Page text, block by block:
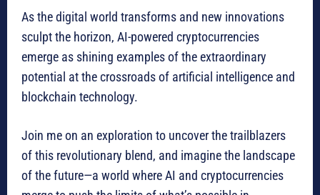
As the digital world transforms and new innovations
sculpt the horizon, AI-powered cryptocurrencies
emerge as shining examples of the extraordinary
potential at the crossroads of artificial intelligence and
blockchain technology.
Join me on an exploration to uncover the trailblazers
of this revolutionary blend, and imagine the landscape
of the future—a world where AI and cryptocurrencies